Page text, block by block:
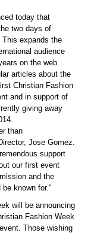
today that
two days of
expands the
audience
on the web.
articles about the
Christian Fashion
and in support of
giving away
than
Jose Gomez.
support
our first event
and the
known for."
will be announcing
Fashion Week
Those wishing